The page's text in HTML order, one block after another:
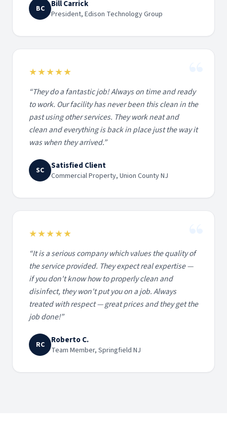
BC Bill Carrick
President, Edison Technology Group
★★★★★
“They do a fantastic job! Always on time and ready
to work. Our facility has never been this clean in the
past using other services. They work neat and
clean and everything is back in place just the way it
was when they arrived.”
SC Satisfied Client
Commercial Property, Union County NJ
★★★★★
“It is a serious company which values the quality of
the service provided. They expect real expertise —
if you don't know how to properly clean and
disinfect, they won't put you on a job. Always
treated with respect — great prices and they get the
job done!”
RC Roberto C.
Team Member, Springfield NJ